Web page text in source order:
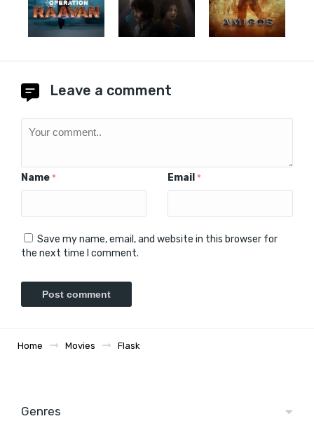
Leave a comment
Name * Email *
Save my name, email, and website in this browser for
the next time I comment.
Home Movies Flask
Genres